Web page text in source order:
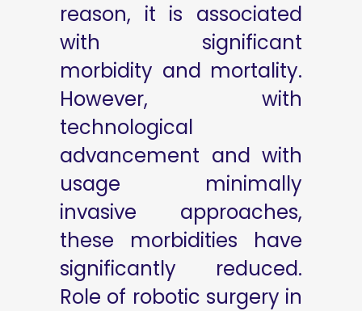
reason, it is associated
with significant
morbidity and mortality.
However, with
technological
advancement and with
usage minimally
invasive approaches,
these morbidities have
significantly reduced.
Role of robotic surgery in